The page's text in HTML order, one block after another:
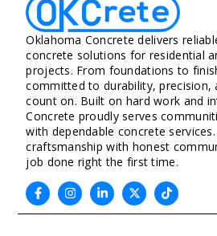
Oklahoma Concrete delivers
concrete solutions for residential
projects. From foundations to
committed to durability, precision,
count on. Built on hard work and
Concrete proudly serves
with dependable concrete
craftsmanship with honest
job done right the first time.